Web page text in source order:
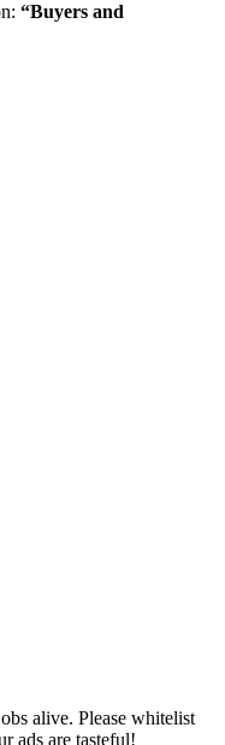
“Buyers and
alive. Please whitelist
ads are tasteful!